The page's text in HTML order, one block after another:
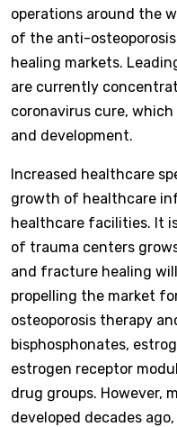
operations around the
of the anti-
healing markets.
are currently
coronavirus cure, which
and development.
Increased healthcare
growth of healthcare
healthcare facilities. It
of trauma centers
and fracture healing
propelling the market
osteoporosis therapy
bisphosphonates,
estrogen receptor
drug groups. However,
developed decades